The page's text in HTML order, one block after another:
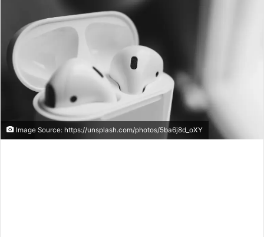
Image Source: https://unsplash.com/photos/5ba6j8d_oXY